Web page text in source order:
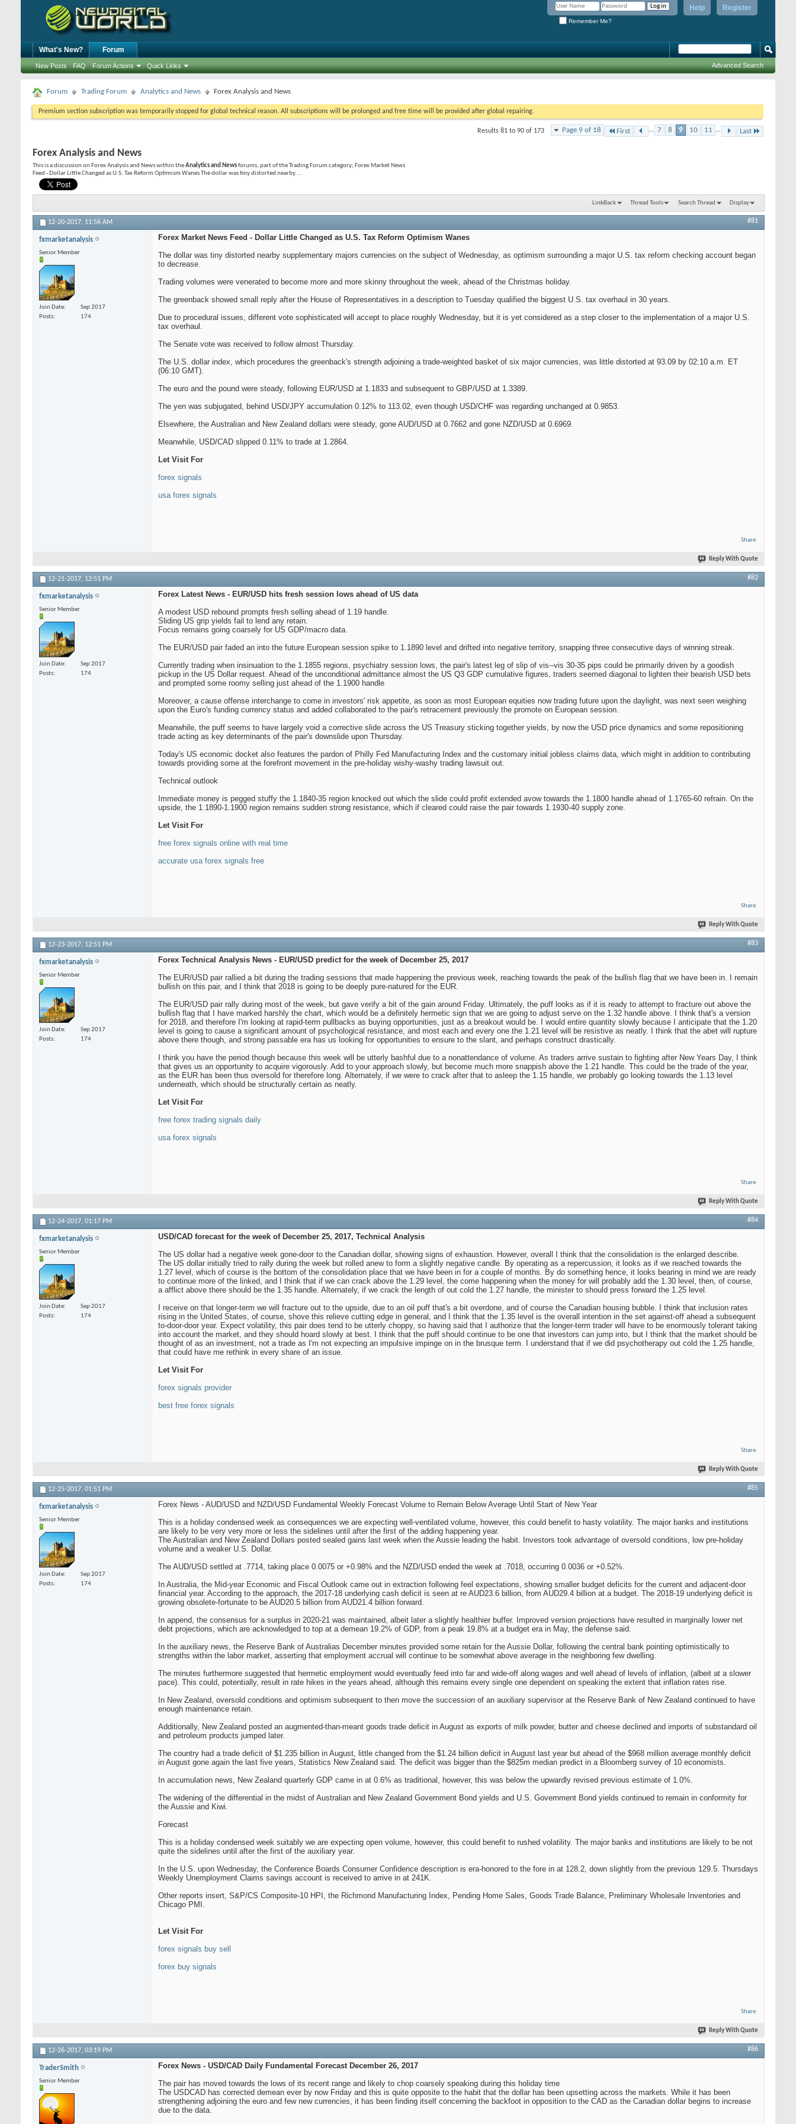
Register
Help
Remember Me?
What's New? Forum
New Posts FAQ Forum Actions Quick Links Advanced Search
Forum Trading Forum Analytics and News Forex Analysis and News
Premium section subscription was temporarily stopped for global technical reason. All subscriptions will be prolonged and free time will be provided after global repairing.
Page 9 of 18 First ... 7 8 9 10 11 ... Last
Results 81 to 90 of 173
Forex Analysis and News
This is a discussion on Forex Analysis and Newswithin theAnalytics and Newsforums, part of the Trading Forum category; Forex Market News
Feed - Dollar Little Changed as U.S. Tax Reform Optimism Wanes The dollar was tiny distorted nearby ...
LinkBack Thread Tools Search Thread Display
12-20-2017, 11:56 AM #81
fxmarketanalysis
Senior Member
Join Date
Sep 2017
Posts
174
Forex Market News Feed - Dollar Little Changed as U.S. Tax Reform Optimism Wanes
The dollar was tiny distorted nearby supplementary majors currencies on the subject of Wednesday, as optimism surrounding a major U.S. tax reform checking account began
to decrease.
Trading volumes were venerated to become more and more skinny throughout the week, ahead of the Christmas holiday.
The greenback showed small reply after the House of Representatives in a description to Tuesday qualified the biggest U.S. tax overhaul in 30 years.
Due to procedural issues, different vote sophisticated will accept to place roughly Wednesday, but it is yet considered as a step closer to the implementation of a major U.S.
tax overhaul.
The Senate vote was received to follow almost Thursday.
The U.S. dollar index, which procedures the greenback's strength adjoining a trade-weighted basket of six major currencies, was little distorted at 93.09 by 02:10 a.m. ET
(06:10 GMT).
The euro and the pound were steady, following EUR/USD at 1.1833 and subsequent to GBP/USD at 1.3389.
The yen was subjugated, behind USD/JPY accumulation 0.12% to 113.02, even though USD/CHF was regarding unchanged at 0.9853.
Elsewhere, the Australian and New Zealand dollars were steady, gone AUD/USD at 0.7662 and gone NZD/USD at 0.6969.
Meanwhile, USD/CAD slipped 0.11% to trade at 1.2864.
Let Visit For
forex signals
usa forex signals
Share
Reply With Quote
12-21-2017, 12:51 PM #82
fxmarketanalysis
Senior Member
Join Date
Sep 2017
Posts
174
Forex Latest News - EUR/USD hits fresh session lows ahead of US data
A modest USD rebound prompts fresh selling ahead of 1.19 handle.
Sliding US grip yields fail to lend any retain.
Focus remains going coarsely for US GDP/macro data.
The EUR/USD pair faded an into the future European session spike to 1.1890 level and drifted into negative territory, snapping three consecutive days of winning streak.
Currently trading when insinuation to the 1.1855 regions, psychiatry session lows, the pair's latest leg of slip of vis--vis 30-35 pips could be primarily driven by a goodish
pickup in the US Dollar request. Ahead of the unconditional admittance almost the US Q3 GDP cumulative figures, traders seemed diagonal to lighten their bearish USD bets
and prompted some roomy selling just ahead of the 1.1900 handle
Moreover, a cause offense interchange to come in investors' risk appetite, as soon as most European equities now trading future upon the daylight, was next seen weighing
upon the Euro's funding currency status and added collaborated to the pair's retracement previously the promote on European session.
Meanwhile, the puff seems to have largely void a corrective slide across the US Treasury sticking together yields, by now the USD price dynamics and some repositioning
trade acting as key determinants of the pair's downslide upon Thursday.
Today's US economic docket also features the pardon of Philly Fed Manufacturing Index and the customary initial jobless claims data, which might in addition to contributing
towards providing some at the forefront movement in the pre-holiday wishy-washy trading lawsuit out.
Technical outlook
Immediate money is pegged stuffy the 1.1840-35 region knocked out which the slide could profit extended avow towards the 1.1800 handle ahead of 1.1765-60 refrain. On the
upside, the 1.1890-1.1900 region remains sudden strong resistance, which if cleared could raise the pair towards 1.1930-40 supply zone.
Let Visit For
free forex signals online with real time
accurate usa forex signals free
Share
Reply With Quote
12-23-2017, 12:51 PM #83
fxmarketanalysis
Senior Member
Join Date
Sep 2017
Posts
174
Forex Technical Analysis News - EUR/USD predict for the week of December 25, 2017
The EUR/USD pair rallied a bit during the trading sessions that made happening the previous week, reaching towards the peak of the bullish flag that we have been in. I remain
bullish on this pair, and I think that 2018 is going to be deeply pure-natured for the EUR.
The EUR/USD pair rally during most of the week, but gave verify a bit of the gain around Friday. Ultimately, the puff looks as if it is ready to attempt to fracture out above the
bullish flag that I have marked harshly the chart, which would be a definitely hermetic sign that we are going to adjust serve on the 1.32 handle above. I think that's a version
for 2018, and therefore I'm looking at rapid-term pullbacks as buying opportunities, just as a breakout would be. I would entire quantity slowly because I anticipate that the 1.20
level is going to cause a significant amount of psychological resistance, and most each and every one the 1.21 level will be resistive as neatly. I think that the abet will rupture
above there though, and strong passable era has us looking for opportunities to ensure to the slant, and perhaps construct drastically.
I think you have the period though because this week will be utterly bashful due to a nonattendance of volume. As traders arrive sustain to fighting after New Years Day, I think
that gives us an opportunity to acquire vigorously. Add to your approach slowly, but become much more snappish above the 1.21 handle. This could be the trade of the year,
as the EUR has been thus oversold for therefore long. Alternately, if we were to crack after that to asleep the 1.15 handle, we probably go looking towards the 1.13 level
underneath, which should be structurally certain as neatly.
Let Visit For
free forex trading signals daily
usa forex signals
Share
Reply With Quote
12-24-2017, 01:17 PM #84
fxmarketanalysis
Senior Member
Join Date
Sep 2017
Posts
174
USD/CAD forecast for the week of December 25, 2017, Technical Analysis
The US dollar had a negative week gone-door to the Canadian dollar, showing signs of exhaustion. However, overall I think that the consolidation is the enlarged describe.
The US dollar initially tried to rally during the week but rolled anew to form a slightly negative candle. By operating as a repercussion, it looks as if we reached towards the
1.27 level, which of course is the bottom of the consolidation place that we have been in for a couple of months. By do something hence, it looks bearing in mind we are ready
to continue more of the linked, and I think that if we can crack above the 1.29 level, the come happening when the money for will probably add the 1.30 level, then, of course,
a afflict above there should be the 1.35 handle. Alternately, if we crack the length of out cold the 1.27 handle, the minister to should press forward the 1.25 level.
I receive on that longer-term we will fracture out to the upside, due to an oil puff that's a bit overdone, and of course the Canadian housing bubble. I think that inclusion rates
rising in the United States, of course, shove this relieve cutting edge in general, and I think that the 1.35 level is the overall intention in the set against-off ahead a subsequent
to-door-door year. Expect volatility, this pair does tend to be utterly choppy, so having said that I authorize that the longer-term trader will have to be enormously tolerant taking
into account the market, and they should hoard slowly at best. I think that the puff should continue to be one that investors can jump into, but I think that the market should be
thought of as an investment, not a trade as I'm not expecting an impulsive impinge on in the brusque term. I understand that if we did psychotherapy out cold the 1.25 handle,
that could have me rethink in every share of an issue.
Let Visit For
forex signals provider
best free forex signals
Share
Reply With Quote
12-25-2017, 01:51 PM #85
fxmarketanalysis
Senior Member
Join Date
Sep 2017
Posts
174
Forex News - AUD/USD and NZD/USD Fundamental Weekly Forecast Volume to Remain Below Average Until Start of New Year
This is a holiday condensed week as consequences we are expecting well-ventilated volume, however, this could benefit to hasty volatility. The major banks and institutions
are likely to be very very more or less the sidelines until after the first of the adding happening year.
The Australian and New Zealand Dollars posted sealed gains last week when the Aussie leading the habit. Investors took advantage of oversold conditions, low pre-holiday
volume and a weaker U.S. Dollar.
The AUD/USD settled at .7714, taking place 0.0075 or +0.98% and the NZD/USD ended the week at .7018, occurring 0.0036 or +0.52%.
In Australia, the Mid-year Economic and Fiscal Outlook came out in extraction following feel expectations, showing smaller budget deficits for the current and adjacent-door
financial year. According to the approach, the 2017-18 underlying cash deficit is seen at re AUD23.6 billion, from AUD29.4 billion at a budget. The 2018-19 underlying deficit is
growing obsolete-fortunate to be AUD20.5 billion from AUD21.4 billion forward.
In append, the consensus for a surplus in 2020-21 was maintained, albeit later a slightly healthier buffer. Improved version projections have resulted in marginally lower net
debt projections, which are acknowledged to top at a demean 19.2% of GDP, from a peak 19.8% at a budget era in May, the defense said.
In the auxiliary news, the Reserve Bank of Australias December minutes provided some retain for the Aussie Dollar, following the central bank pointing optimistically to
strengths within the labor market, asserting that employment accrual will continue to be somewhat above average in the neighboring few dwelling.
The minutes furthermore suggested that hermetic employment would eventually feed into far and wide-off along wages and well ahead of levels of inflation, (albeit at a slower
pace). This could, potentially, result in rate hikes in the years ahead, although this remains every single one dependent on speaking the extent that inflation rates rise.
In New Zealand, oversold conditions and optimism subsequent to then move the succession of an auxiliary supervisor at the Reserve Bank of New Zealand continued to have
enough maintenance retain.
Additionally, New Zealand posted an augmented-than-meant goods trade deficit in August as exports of milk powder, butter and cheese declined and imports of substandard oil
and petroleum products jumped later.
The country had a trade deficit of $1.235 billion in August, little changed from the $1.24 billion deficit in August last year but ahead of the $968 million average monthly deficit
in August gone again the last five years, Statistics New Zealand said. The deficit was bigger than the $825m median predict in a Bloomberg survey of 10 economists.
In accumulation news, New Zealand quarterly GDP came in at 0.6% as traditional, however, this was below the upwardly revised previous estimate of 1.0%.
The widening of the differential in the midst of Australian and New Zealand Government Bond yields and U.S. Government Bond yields continued to remain in conformity for
the Aussie and Kiwi.
Forecast
This is a holiday condensed week suitably we are expecting open volume, however, this could benefit to rushed volatility. The major banks and institutions are likely to be not
quite the sidelines until after the first of the auxiliary year.
In the U.S. upon Wednesday, the Conference Boards Consumer Confidence description is era-honored to the fore in at 128.2, down slightly from the previous 129.5. Thursdays
Weekly Unemployment Claims savings account is received to arrive in at 241K.
Other reports insert, S&P/CS Composite-10 HPI, the Richmond Manufacturing Index, Pending Home Sales, Goods Trade Balance, Preliminary Wholesale Inventories and
Chicago PMI.
Let Visit For
forex signals buy sell
forex buy signals
Share
Reply With Quote
12-26-2017, 03:19 PM #86
TraderSmith
Senior Member
Forex News - USD/CAD Daily Fundamental Forecast December 26, 2017
The pair has moved towards the lows of its recent range and likely to chop coarsely speaking during this holiday time
The USDCAD has corrected demean ever by now Friday and this is quite opposite to the habit that the dollar has been upsetting across the markets. While it has been
strengthening adjoining the euro and few new currencies, it has been finding itself concerning the backfoot in opposition to the CAD as the Canadian dollar begins to increase
due to the data.